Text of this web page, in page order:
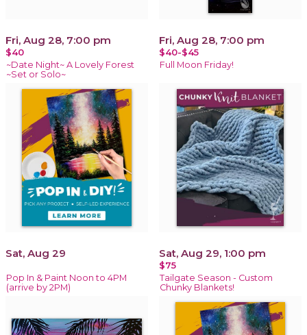
Fri, Aug 28, 7:00 pm
$40
~Date Night~ A Lovely Forest
~Set or Solo~
Fri, Aug 28, 7:00 pm
$40-$45
Full Moon Friday!
Sat, Aug 29
Pop In & Paint Noon to 4PM
(arrive by 2PM)
Sat, Aug 29, 1:00 pm
$75
Tailgate Season - Custom
Chunky Blankets!